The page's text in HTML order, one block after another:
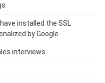
installed the SSL
by Google
interviews